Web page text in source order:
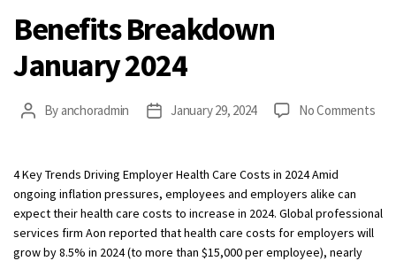
Benefits Breakdown
January 2024
PostBy anchoradmin
PostJanuary 29, 2024 No Commentson
4 Key Trends Driving Employer Health Care Costs in 2024 Amid
ongoing inflation pressures, employees and employers alike can
expect their health care costs to increase in 2024. Global professional
services firm Aon reported that health care costs for employers will
grow by 8.5% in 2024 (to more than $15,000 per employee), nearly